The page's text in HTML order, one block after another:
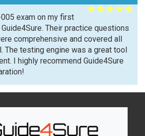
exam on my first
Their practice questions
comprehensive and covered all
The testing engine was a great tool
I highly recommend Guide4Sure